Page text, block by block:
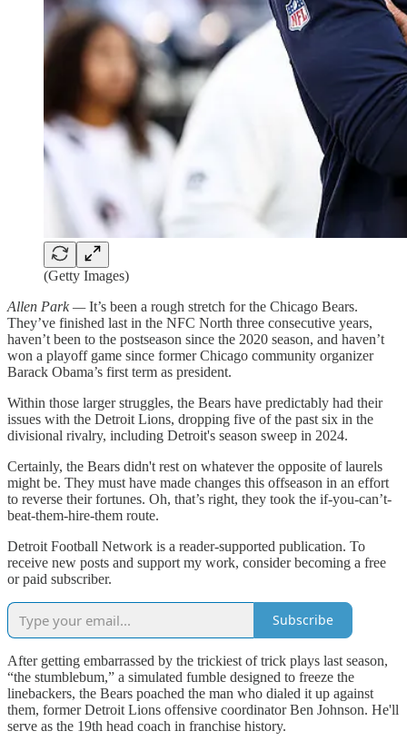
(Getty Images)
Allen Park —It’s been a rough stretch for the Chicago Bears.
They’ve finished last in the NFC North three consecutive years,
haven’t been to the postseason since the 2020 season, and haven’t
won a playoff game since former Chicago community organizer
Barack Obama’s first term as president.
Within those larger struggles, the Bears have predictably had their
issues with the Detroit Lions, dropping five of the past six in the
divisional rivalry, including Detroit's season sweep in 2024.
Certainly, the Bears didn't rest on whatever the opposite of laurels
might be. They must have made changes this offseason in an effort
to reverse their fortunes. Oh, that’s right, they took the if-you-can’t-
beat-them-hire-them route.
Detroit Football Network is a reader-supported publication. To
receive new posts and support my work, consider becoming a free
or paid subscriber.
Subscribe
After getting embarrassed by the trickiest of trick plays last season,
“the stumblebum,” a simulated fumble designed to freeze the
linebackers, the Bears poached the man who dialed it up against
them, former Detroit Lions offensive coordinator Ben Johnson. He'll
serve as the 19th head coach in franchise history.